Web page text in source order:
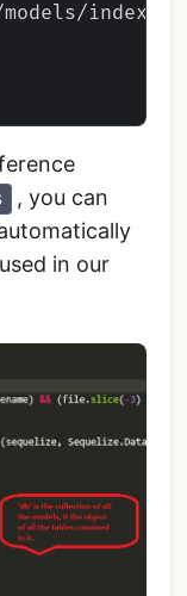
index')
, you can
in our